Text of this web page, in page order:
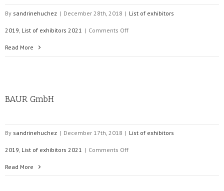
By sandrinehuchez | December 28th, 2018 | List of exhibitors
2019, List of exhibitors 2021 | Comments Offon
Read More
BAUR GmbH
By sandrinehuchez | December 17th, 2018 | List of exhibitors
2019, List of exhibitors 2021 | Comments Offon
Read More